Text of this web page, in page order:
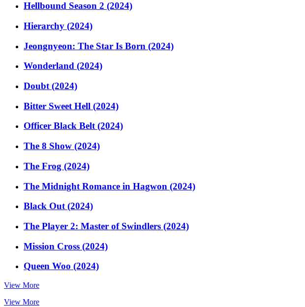
Hellbound Season 2 (2024)
Hierarchy (2024)
Jeongnyeon: The Star Is Born (2024)
Wonderland (2024)
Doubt (2024)
Bitter Sweet Hell (2024)
Officer Black Belt (2024)
The 8 Show (2024)
The Frog (2024)
The Midnight Romance in Hagwon (2024)
Black Out (2024)
The Player 2: Master of Swindlers (2024)
Mission Cross (2024)
Queen Woo (2024)
View More
View More